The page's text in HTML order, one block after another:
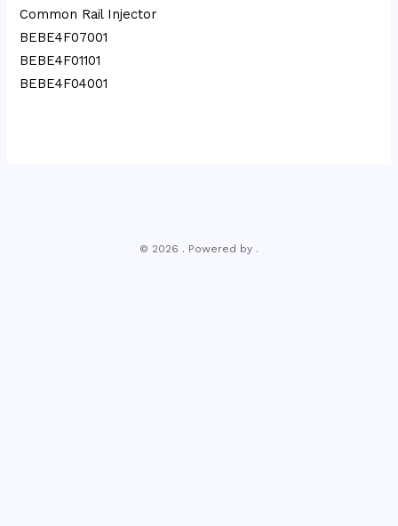
Common Rail Injector
BEBE4F07001
BEBE4F01101
BEBE4F04001
© 2026 . Powered by .